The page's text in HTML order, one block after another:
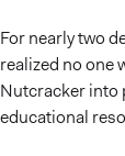
For nearly two
realized no one
Nutcracker into
educational